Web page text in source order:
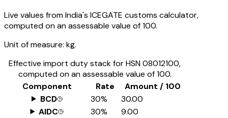
Live values from India's ICEGATE customs calculator,
computed on an assessable value of ₹100.
Unit of measure: kg.
Effective import duty stack for HSN08012100,
computed on an assessable value of ₹100.
Component
Rate
Amount / ₹100
BCD
30%
₹30.00
AIDC
30%
₹9.00